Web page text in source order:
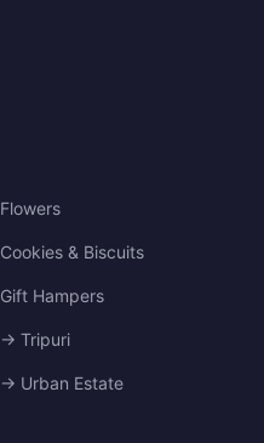
Flowers
Cookies & Biscuits
Gift Hampers
→ Tripuri
→ Urban Estate